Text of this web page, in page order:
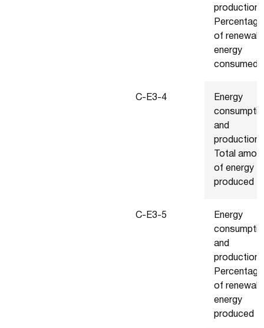
production
Percentage
of
energy
consumed
C-E3-4
Energy
and
production
Total
of energy
produced
C-E3-5
Energy
and
production
Percentage
of
energy
produced